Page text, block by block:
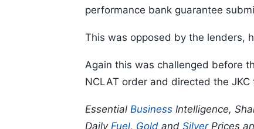
performance bank guarantee
This was opposed by the lenders,
Again this was challenged before
NCLAT order and directed the
Essential Business Intelligence,
Daily Fuel, Gold and SilverPrices